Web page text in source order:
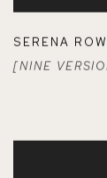
SERENA
[NINE